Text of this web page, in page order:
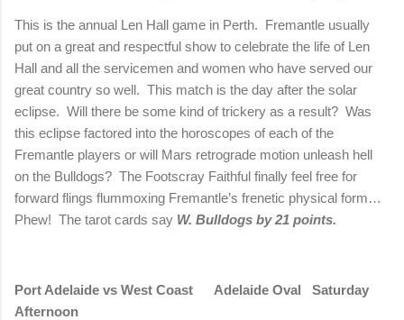
This is the annual Len Hall game in Perth. Fremantle usually
put on a great and respectful show to celebrate the life of Len
Hall and all the servicemen and women who have served our
great country so well. This match is the day after the solar
eclipse. Will there be some kind of trickery as a result? Was
this eclipse factored into the horoscopes of each of the
Fremantle players or will Mars retrograde motion unleash hell
on the Bulldogs? The Footscray Faithful finally feel free for
forward flings flummoxing Fremantle’s frenetic physical form…
Phew! The tarot cards say W. Bulldogs by 21 points.
Port Adelaide vs West Coast Adelaide Oval
Saturday
Afternoon